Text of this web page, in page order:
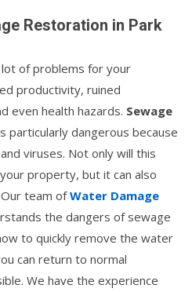
Restoration in Park
lot of problems for your
productivity, ruined
even health hazards. Sewage
particularly dangerous because
viruses. Not only will this
property, but it can also
team ofWater Damage
the dangers of sewage
to quickly remove the water
can return to normal
We have the experience